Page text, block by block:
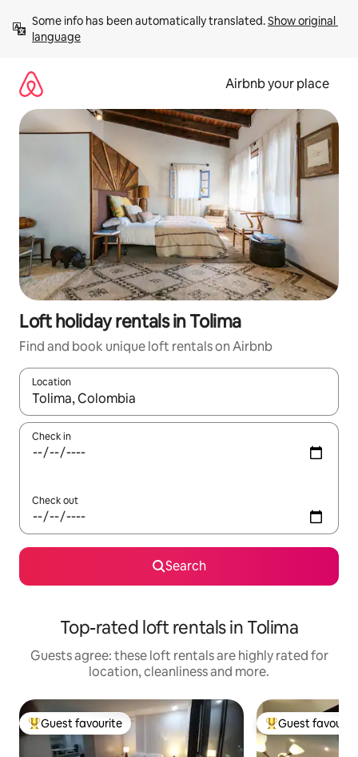
content
Some info has been automatically translated. Show original
language
Airbnb your place
Loft holiday rentals in Tolima
Find and book unique loft rentals on Airbnb
Location
When results are available, navigate with the up and down
Check in
Check out
Search
Top-rated loft rentals in Tolima
Guests agree: these loft rentals are highly rated for
location, cleanliness and more.
Top guest favourite
Guest favourite Top guest
Guest